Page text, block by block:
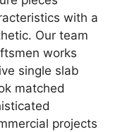
with a
Our team
works
single slab
matched
projects